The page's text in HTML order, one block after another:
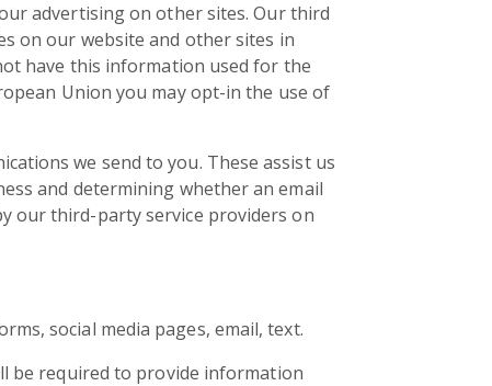
advertising on other sites. Our third
on our website and other sites in
have this information used for the
Union you may opt-in the use of
we send to you. These assist us
and determining whether an email
our third-party service providers on
social media pages, email, text.
be required to provide information